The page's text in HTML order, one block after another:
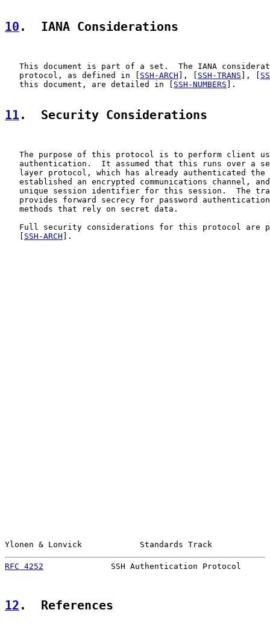
10 .  IANA Considerations
This document is part of a set.  The IANA
   protocol, as defined in [
SSH-ARCH ], [ SSH-TRANS ], [
   this document, are detailed in [
SSH-NUMBERS ].
11 .  Security Considerations
The purpose of this protocol is to perform client
authentication.  It assumed that this runs over a
layer protocol, which has already authenticated the
established an encrypted communications channel,
unique session identifier for this session.  The
provides forward secrecy for password
   methods that rely on secret data.
Full security considerations for this protocol are
   [
SSH-ARCH ].
Ylonen & Lonvick            Standards Track
RFC 4252
SSH Authentication Protocol
12 .  References